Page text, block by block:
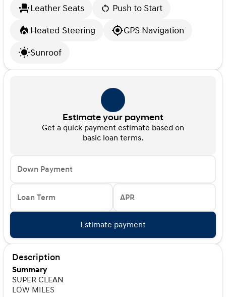
Leather Seats
Push to Start
Heated Steering
GPS Navigation
Sunroof
Estimate your payment
Get a quick payment estimate based on
basic loan terms.
Down Payment
Loan Term APR
Estimate payment
Description
Summary
SUPER CLEAN
LOW MILES